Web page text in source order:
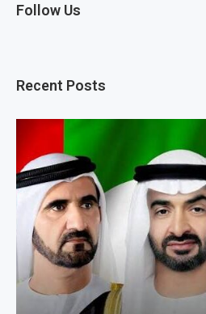
Follow Us
Recent Posts